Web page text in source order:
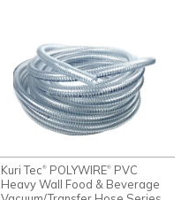
Kuri Tec® POLYWIRE® PVC
Heavy Wall Food & Beverage